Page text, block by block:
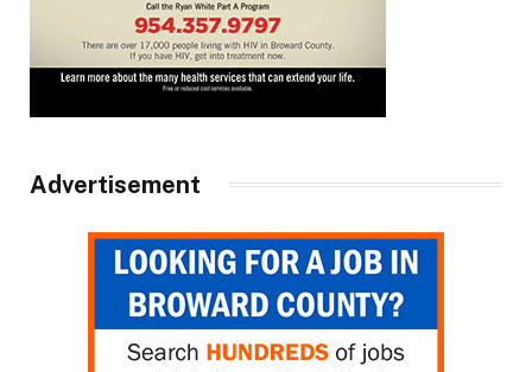
Advertisement